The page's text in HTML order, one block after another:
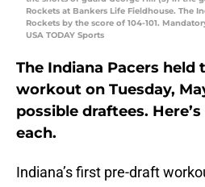
Rockets at Bankers Life Fieldhouse. The
Rockets by the score of 104-101.
USA TODAY Sports
The Indiana Pacers
workout on Tuesday,
possible draftees.
each.
Indiana’s first pre-draft